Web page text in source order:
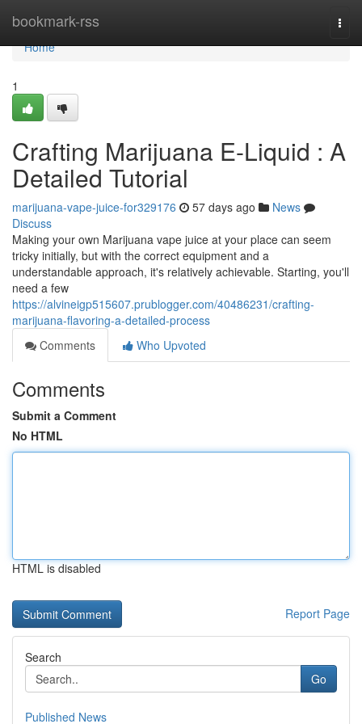
bookmark-rss
Home
Home
1
Crafting Marijuana E-Liquid : A
Detailed Tutorial
marijuana-vape-juice-for329176 57 days ago
News
Discuss
Making your own Marijuana vape juice at your place can seem
tricky initially, but with the correct equipment and a
understandable approach, it's relatively achievable. Starting, you'll
need a few
https://alvineigp515607.prublogger.com/40486231/crafting-
marijuana-flavoring-a-detailed-process
Comments
Who Upvoted
Comments
Submit a Comment
No HTML
HTML is disabled
Report Page
Search
Go
Published News